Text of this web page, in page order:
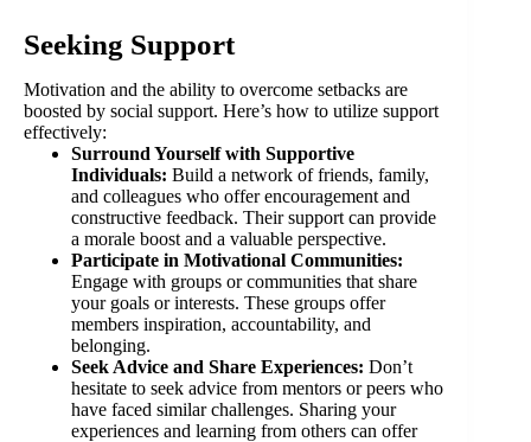
Seeking Support
Motivation and the ability to overcome setbacks are
boosted by social support. Here’s how to utilize support
effectively:
Surround Yourself with Supportive
Individuals: Build a network of friends, family,
and colleagues who offer encouragement and
constructive feedback. Their support can provide
a morale boost and a valuable perspective.
Participate in Motivational Communities:
Engage with groups or communities that share
your goals or interests. These groups offer
members inspiration, accountability, and
belonging.
Seek Advice and Share Experiences: Don’t
hesitate to seek advice from mentors or peers who
have faced similar challenges. Sharing your
experiences and learning from others can offer